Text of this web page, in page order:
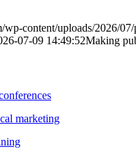
wp-content/uploads/2026/
07-09 14:49:52Making
marketing